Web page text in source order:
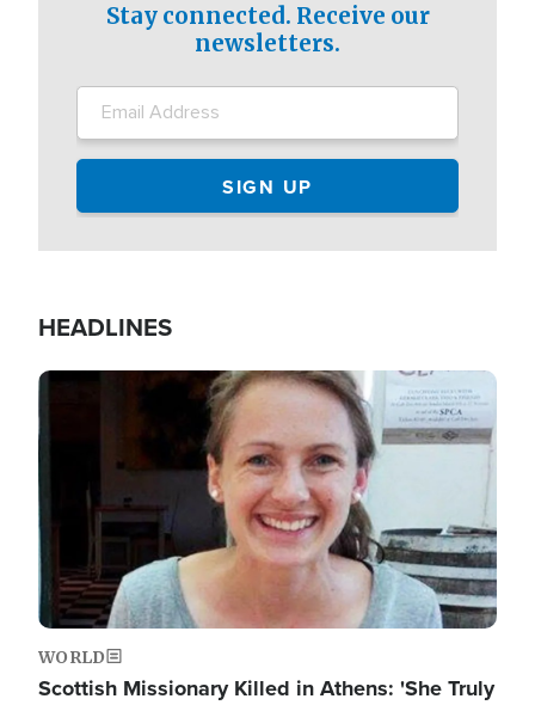
Stay connected. Receive our
newsletters.
HEADLINES
Image
WORLD
Scottish Missionary Killed in Athens: 'She Truly